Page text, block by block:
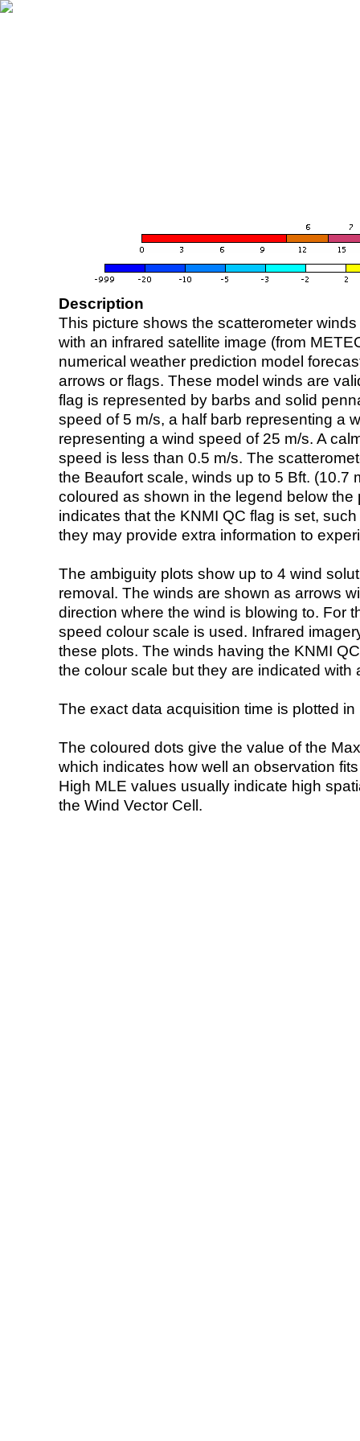
Description
This picture shows the scatterometer
with an infrared satellite image (from
numerical weather prediction model
arrows or flags. These model winds are
flag is represented by barbs and solid
speed of 5 m/s, a half barb representing a
representing a wind speed of 25 m/s. A
speed is less than 0.5 m/s. The
the Beaufort scale, winds up to 5 Bft. (10.7
coloured as shown in the legend below the
indicates that the KNMI QC flag is set,
they may provide extra information to
The ambiguity plots show up to 4 wind
removal. The winds are shown as arrows
direction where the wind is blowing to. For
speed colour scale is used. Infrared
these plots. The winds having the KNMI
the colour scale but they are indicated with
The exact data acquisition time is plotted
The coloured dots give the value of the
which indicates how well an observation
High MLE values usually indicate high
the Wind Vector Cell.